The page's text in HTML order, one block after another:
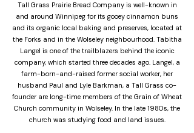
Tall Grass Prairie Bread Company is well-known in
and around Winnipeg for its gooey cinnamon buns
and its organic local baking and preserves, located at
the Forks and in the Wolseley neighbourhood. Tabitha
Langel is one of the trailblazers behind the iconic
company, which started three decades ago. Langel, a
farm-born-and-raised former social worker, her
husband Paul and Lyle Barkman, a Tall Grass co-
founder are long-time members of the Grain of Wheat
Church community in Wolseley. In the late 1980s, the
church was studying food and land issues.